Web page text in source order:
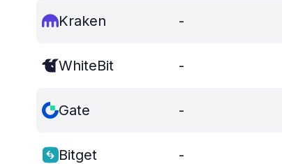
Kraken -
WhiteBit -
Gate -
Bitget -